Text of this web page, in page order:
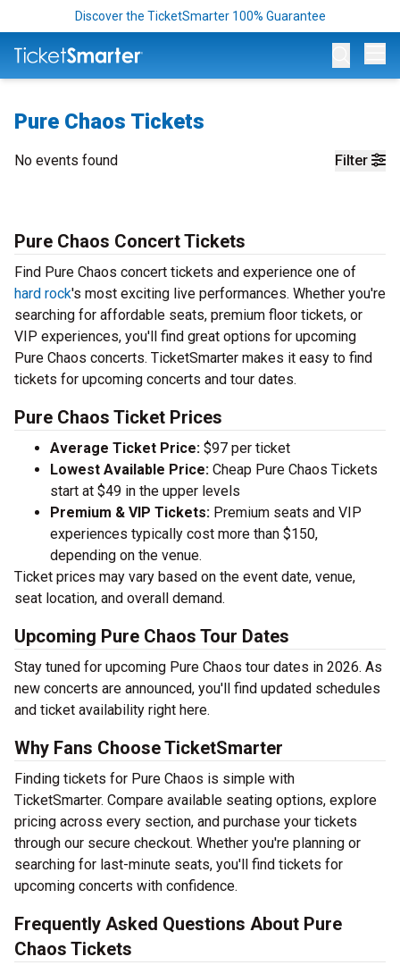
Discover the TicketSmarter 100% Guarantee
Pure Chaos Tickets
Filter
No events found
Pure Chaos Concert Tickets
Find Pure Chaos concert tickets and experience one of
hard rock's most exciting live performances. Whether you're
searching for affordable seats, premium floor tickets, or
VIP experiences, you'll find great options for upcoming
Pure Chaos concerts. TicketSmarter makes it easy to find
tickets for upcoming concerts and tour dates.
Pure Chaos Ticket Prices
Average Ticket Price: $97 per ticket
Lowest Available Price: Cheap Pure Chaos Tickets
start at $49 in the upper levels
Premium & VIP Tickets: Premium seats and VIP
experiences typically cost more than $150,
depending on the venue.
Ticket prices may vary based on the event date, venue,
seat location, and overall demand.
Upcoming Pure Chaos Tour Dates
Stay tuned for upcoming Pure Chaos tour dates in 2026. As
new concerts are announced, you'll find updated schedules
and ticket availability right here.
Why Fans Choose TicketSmarter
Finding tickets for Pure Chaos is simple with
TicketSmarter. Compare available seating options, explore
pricing across every section, and purchase your tickets
through our secure checkout. Whether you're planning or
searching for last-minute seats, you'll find tickets for
upcoming concerts with confidence.
Frequently Asked Questions About Pure
Chaos Tickets